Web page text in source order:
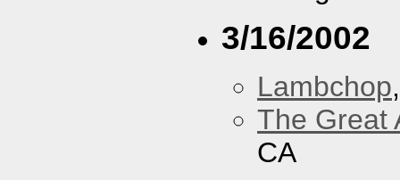
3/16/2002
Lambchop
The Great
CA